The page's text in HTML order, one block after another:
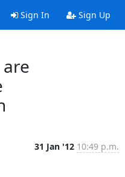
Sign In Sign Up
31 Jan '12 10:49 p.m.